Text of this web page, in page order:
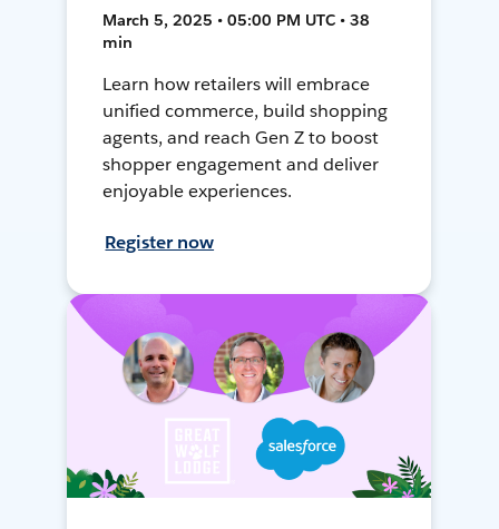
March 5, 2025 • 05:00 PM UTC • 38
min
Learn how retailers will embrace
unified commerce, build shopping
agents, and reach Gen Z to boost
shopper engagement and deliver
enjoyable experiences.
Register now